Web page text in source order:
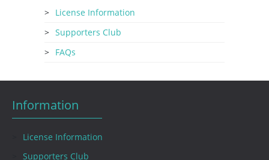
License Information
Supporters Club
FAQs
Information
License Information
Supporters Club